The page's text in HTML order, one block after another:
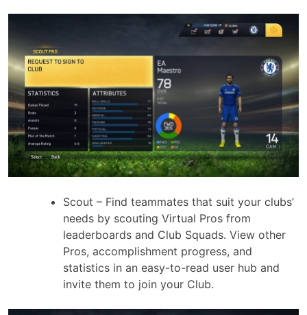
Scout – Find teammates that suit your clubs’
needs by scouting Virtual Pros from
leaderboards and Club Squads. View other
Pros, accomplishment progress, and
statistics in an easy-to-read user hub and
invite them to join your Club.